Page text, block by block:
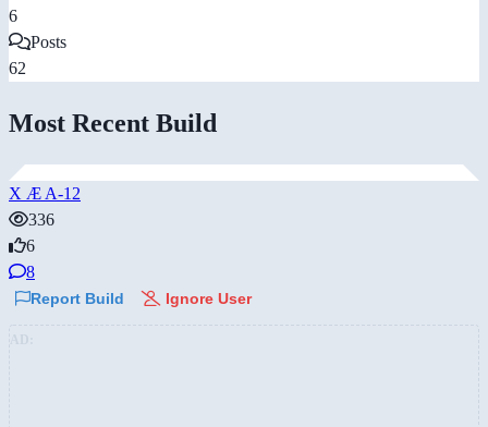
6
Posts
62
Most Recent Build
X Æ A-12
336
6
8
Report Build Ignore User